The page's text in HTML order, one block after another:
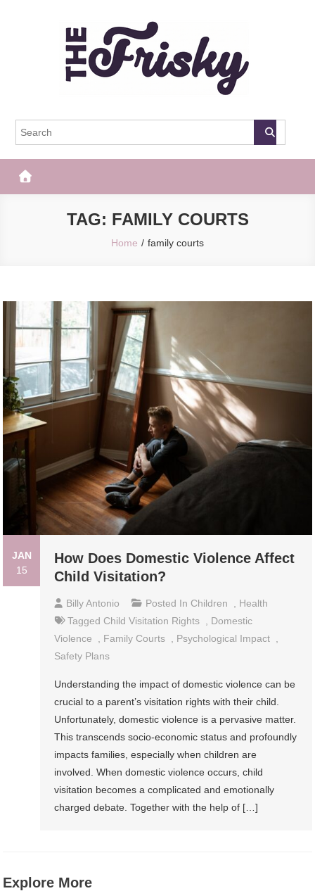
The Frisky
TAG: FAMILY COURTS
Home family courts
JAN
15
How Does Domestic Violence Affect
Child Visitation?
Billy Antonio Posted In Children
Health
Tagged Child Visitation Rights
Domestic
Violence
Family Courts Psychological Impact
Safety Plans
Understanding the impact of domestic violence can be
crucial to a parent’s visitation rights with their child.
Unfortunately, domestic violence is a pervasive matter.
This transcends socio-economic status and profoundly
impacts families, especially when children are
involved. When domestic violence occurs, child
visitation becomes a complicated and emotionally
charged debate. Together with the help of […]
Explore More